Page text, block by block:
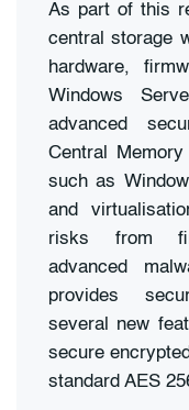
As part of this
central storage
hardware,
Windows
advanced
Central
such as
and
risks from
advanced
provides
several new
secure
standard AES